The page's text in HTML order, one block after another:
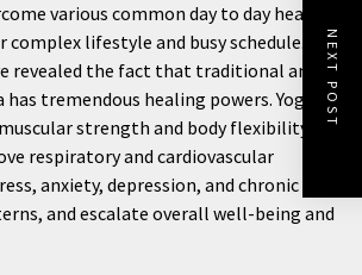
various common day to day health
complex lifestyle and busy schedule.
revealed the fact that traditional and
has tremendous healing powers. Yogic
strength and body flexibility,
respiratory and cardiovascular
anxiety, depression, and chronic pain,
and escalate overall well-being and
NEXT POST